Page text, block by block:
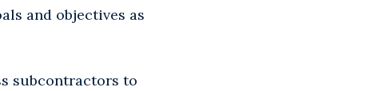
and objectives as
subcontractors to